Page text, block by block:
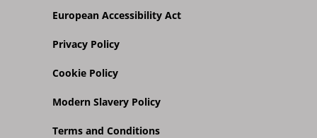
European Accessibility Act
Privacy Policy
Cookie Policy
Modern Slavery Policy
Terms and Conditions